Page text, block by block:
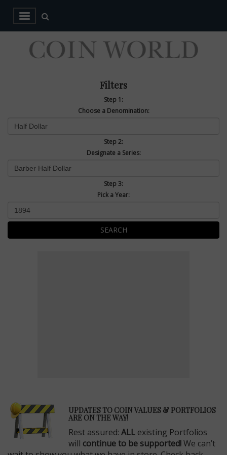
Filters
Step 1:
Choose a Denomination:
Step 2:
Designate a Series:
Step 3:
Pick a Year:
SEARCH
UPDATES TO COIN VALUES & PORTFOLIOS
ARE ON THE WAY!
Rest assured: ALL existing Portfolios
will continue to be supported!We can’t